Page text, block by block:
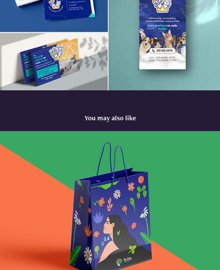
You may also like
Healing Adventures
2023